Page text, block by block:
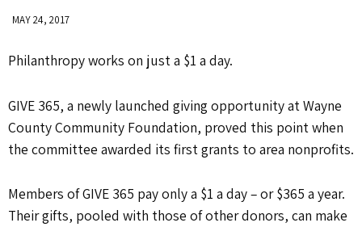
MAY 24, 2017
Philanthropy works on just a $1 a day.
GIVE 365, a newly launched giving opportunity at Wayne
County Community Foundation, proved this point when
the committee awarded its first grants to area nonprofits.
Members of GIVE 365 pay only a $1 a day – or $365 a year.
Their gifts, pooled with those of other donors, can make